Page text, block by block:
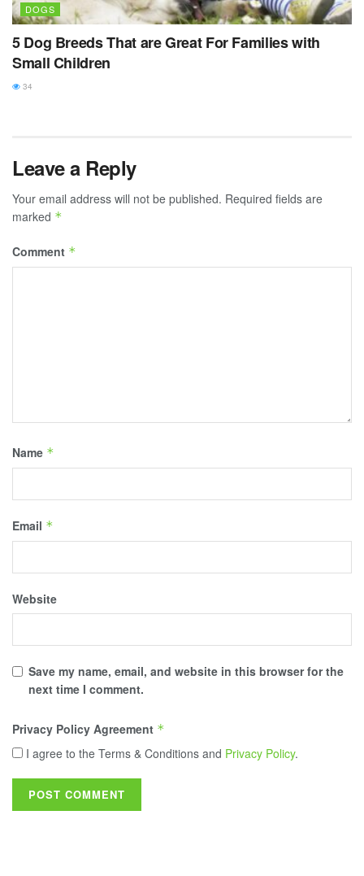
DOGS
5 Dog Breeds That are Great For Families with
Small Children
34
Leave a Reply
Your email address will not be published. Required fields are
marked *
Comment *
Name *
Email *
Website
Save my name, email, and website in this browser for the
next time I comment.
Privacy Policy Agreement *
I agree to the Terms & Conditions and Privacy Policy.